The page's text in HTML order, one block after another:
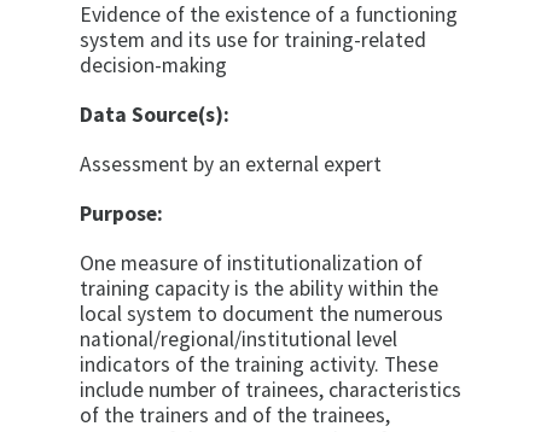
Evidence of the existence of a functioning
system and its use for training-related
decision-making
Data Source(s):
Assessment by an external expert
Purpose:
One measure of institutionalization of
training capacity is the ability within the
local system to document the numerous
national/regional/institutional level
indicators of the training activity. These
include number of trainees, characteristics
of the trainers and of the trainees,